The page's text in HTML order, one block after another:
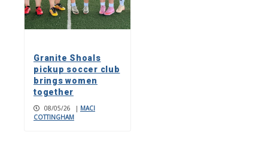
Granite Shoals
pickup soccer club
brings women
together
08/05/26 | MACI
COTTINGHAM